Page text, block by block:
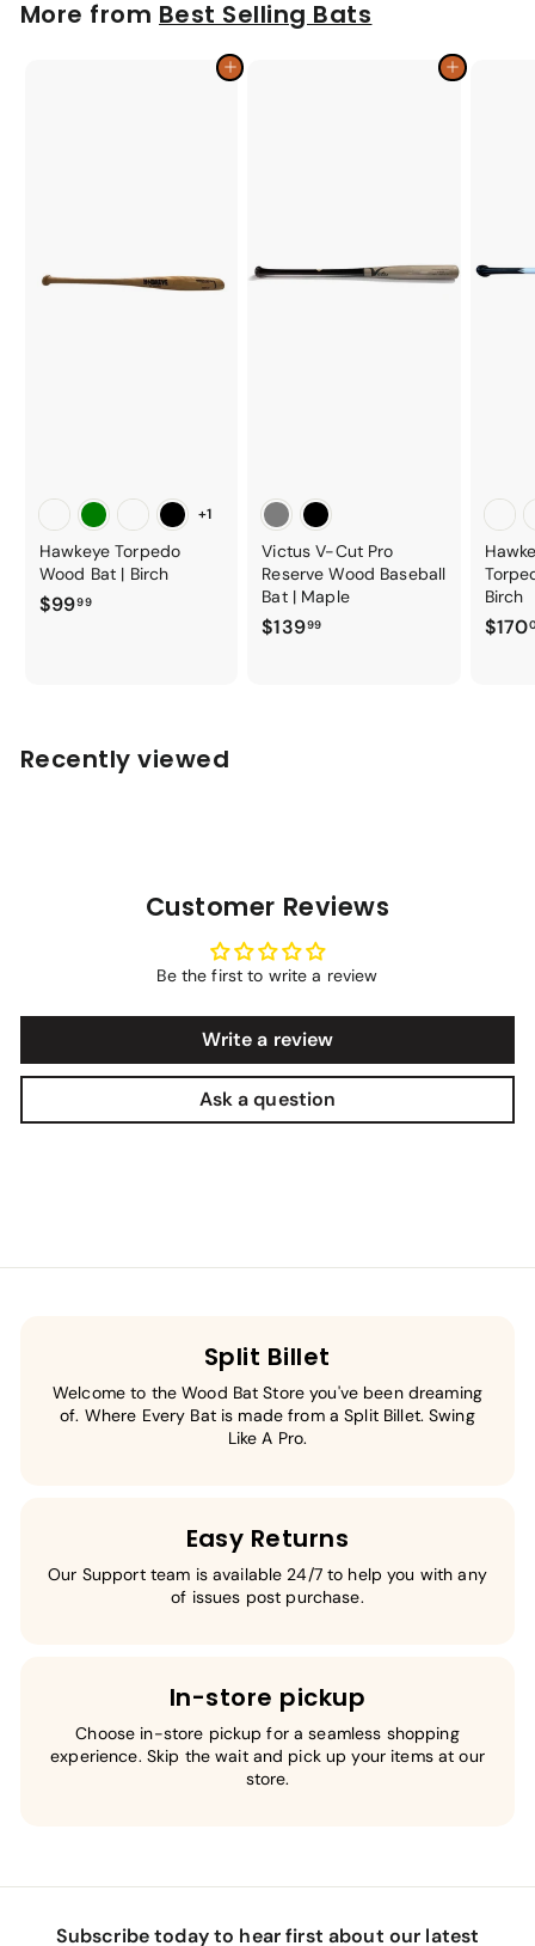
9
More from Best Selling Bats
Add to cart
+1
Hawkeye Torpedo
Wood Bat | Birch
$9999$
Add to cart
Victus V-Cut Pro
Reserve Wood Baseball
Bat | Maple
$13999$
Birch
$170
Recently viewed
Customer Reviews
Be the first to write a review
Write a review
Ask a question
Split Billet
Welcome to the Wood Bat Store you've been dreaming
of. Where Every Bat is made from a Split Billet. Swing
Like A Pro.
Easy Returns
Our Support team is available 24/7 to help you with any
of issues post purchase.
In-store pickup
Choose in-store pickup for a seamless shopping
experience. Skip the wait and pick up your items at our
store.
Subscribe today to hear first about our latest